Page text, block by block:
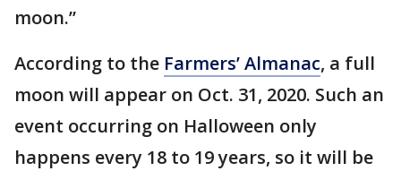
moon.”
According to the Farmers’ Almanac, a full
moon will appear on Oct. 31, 2020. Such an
event occurring on Halloween only
happens every 18 to 19 years, so it will be